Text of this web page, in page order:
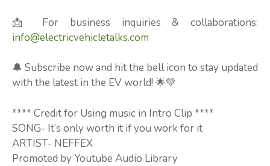
📩 For business inquiries & collaborations:
info@electricvehicletalks.com
🔔 Subscribe now and hit the bell icon to stay updated
with the latest in the EV world! 🌟💚
**** Credit for Using music in Intro Clip ****
SONG- It’s only worth it if you work for it
ARTIST- NEFFEX
Promoted by Youtube Audio Library